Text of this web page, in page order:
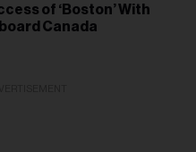
of ‘Boston’ With
Canada